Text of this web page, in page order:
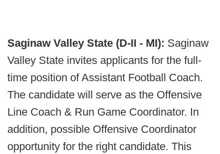
Saginaw Valley State (D-II - MI): Saginaw
Valley State invites applicants for the full-
time position of Assistant Football Coach.
The candidate will serve as the Offensive
Line Coach & Run Game Coordinator. In
addition, possible Offensive Coordinator
opportunity for the right candidate. This